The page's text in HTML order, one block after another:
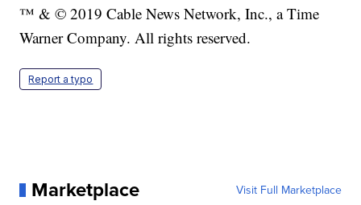
™ & © 2019 Cable News Network, Inc., a Time
Warner Company. All rights reserved.
Report a typo
Marketplace Visit Full Marketplace